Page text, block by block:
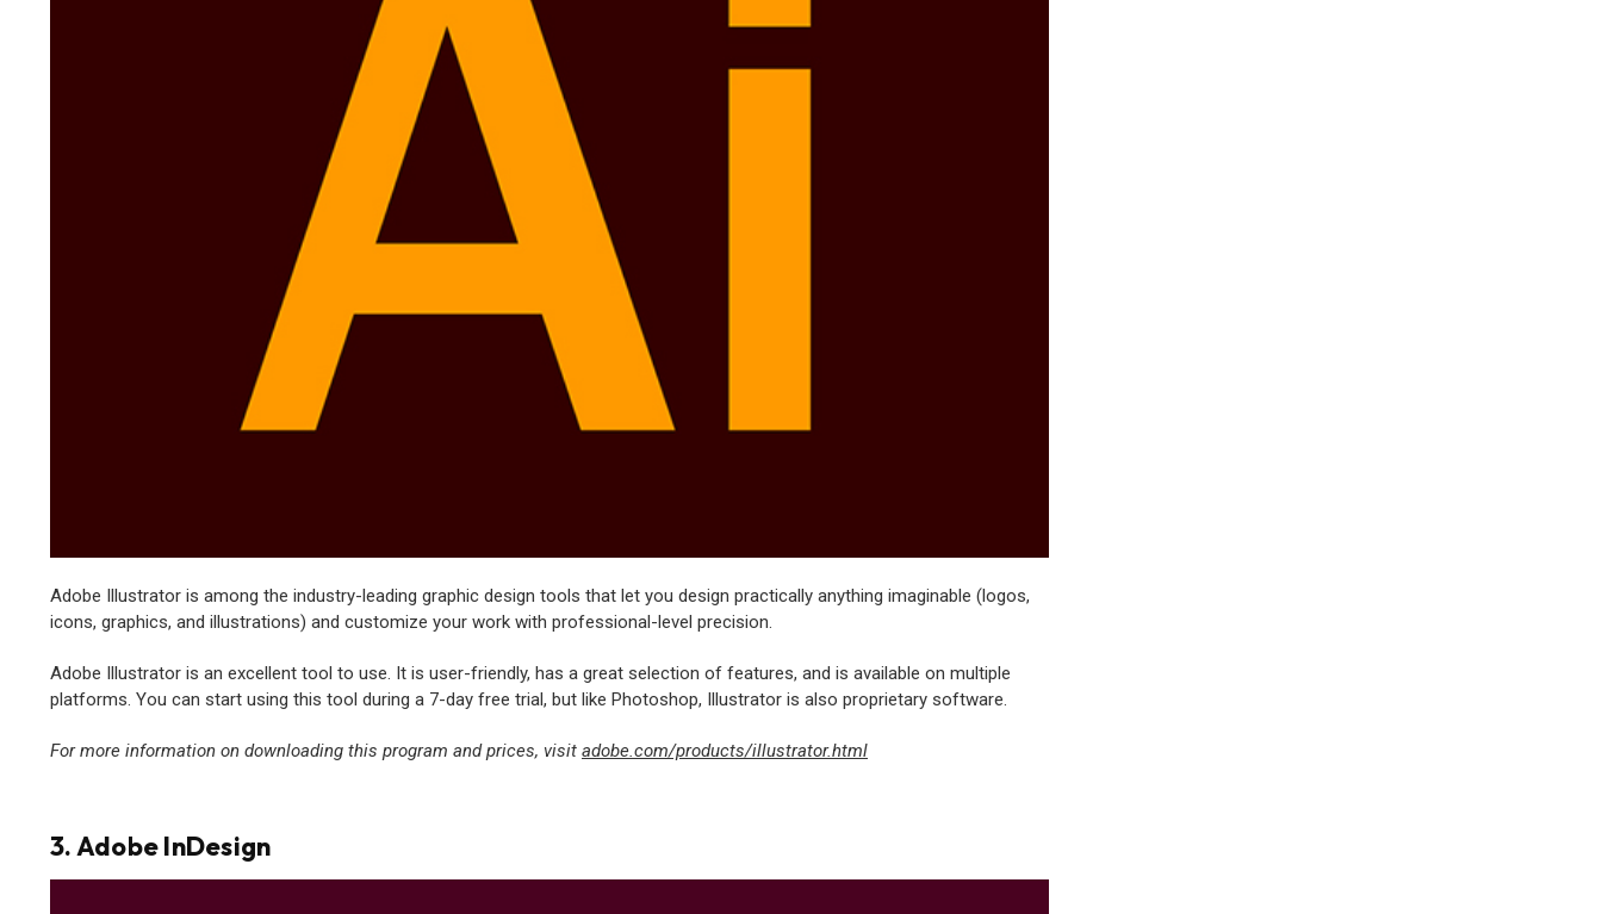
Adobe Illustrator is among the industry-leading graphic design tools that let you design practically anything imaginable (logos,
icons, graphics, and illustrations) and customize your work with professional-level precision.
Adobe Illustrator is an excellent tool to use. It is user-friendly, has a great selection of features, and is available on multiple
platforms. You can start using this tool during a 7-day free trial, but like Photoshop, Illustrator is also proprietary software.
For more information on downloading this program and prices, visit adobe.com/products/illustrator.html
3. Adobe InDesign